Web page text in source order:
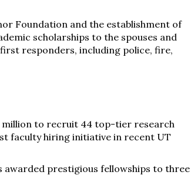
Foundation and the establishment of
scholarships to the spouses and
responders, including police, fire,
million to recruit 44 top-tier research
faculty hiring initiative in recent UT
awarded prestigious fellowships to three